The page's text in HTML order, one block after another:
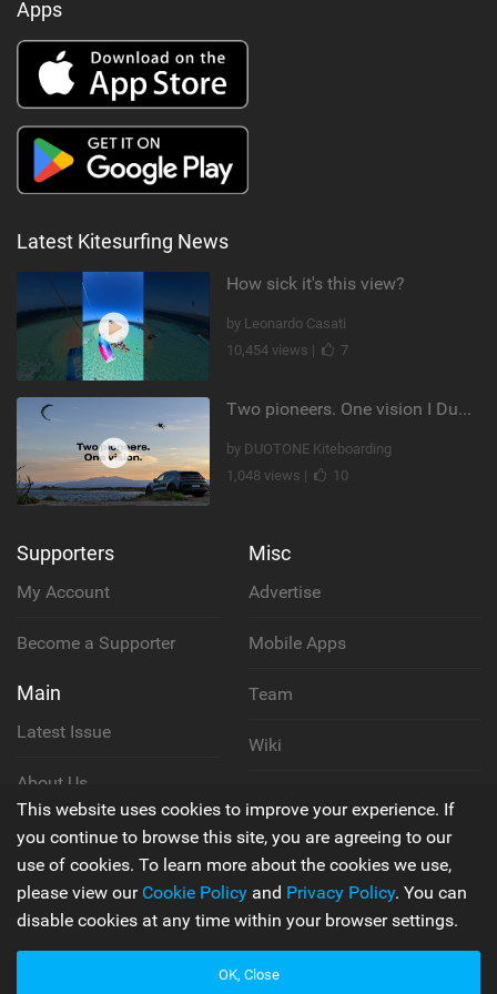
Apps
Latest Kitesurfing News
How sick it's this view?
by Leonardo Casati
10,454 views |
7
Two pioneers. One vision I Duotone Kiteboarding
by DUOTONE Kiteboarding
1,048 views |
10
Supporters
My Account
Become a Supporter
Main
Latest Issue
About Us
Contact Us
Misc
Advertise
Mobile Apps
Team
Wiki
Privacy Policy
Terms & Conditions
This website uses cookies to improve your experience. If
you continue to browse this site, you are agreeing to our
use of cookies. To learn more about the cookies we use,
please view our Cookie Policy and Privacy Policy. You can
disable cookies at any time within your browser settings.
OK, Close